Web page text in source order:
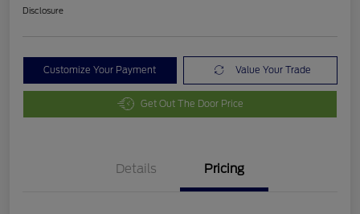
Disclosure
Customize Your Payment Value Your Trade
Get Out The Door Price
Details Pricing